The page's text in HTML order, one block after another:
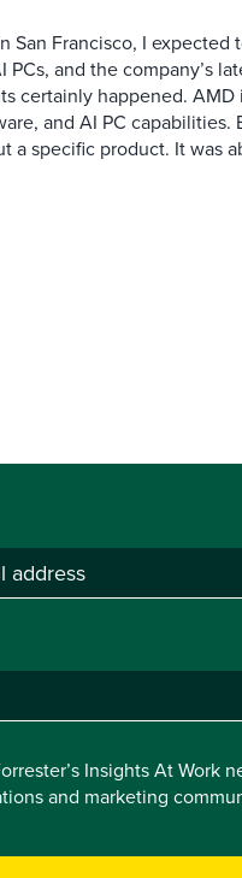
San Francisco, I expected
PCs, and the company’s
certainly happened.
and AI PC capabilities.
a specific product. It was
Insights At Work
and marketing